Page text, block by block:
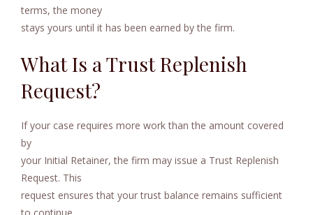
terms, the money
stays yours until it has been earned by the firm.
What Is a Trust Replenish
Request?
If your case requires more work than the amount covered
by
your Initial Retainer, the firm may issue a Trust Replenish
Request. This
request ensures that your trust balance remains sufficient